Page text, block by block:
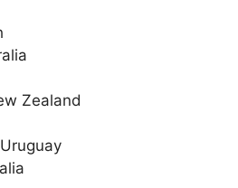
Zealand